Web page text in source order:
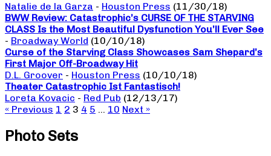
Natalie de la Garza - Houston Press (11/30/18)
BWW Review: Catastrophic’s CURSE OF THE STARVING
CLASS Is the Most Beautiful Dysfunction You’ll Ever See
- Broadway World (10/10/18)
Curse of the Starving Class Showcases Sam Shepard’s
First Major Off-Broadway Hit
D.L. Groover - Houston Press (10/10/18)
Theater Catastrophic Ist Fantastisch!
Loreta Kovacic - Red Pub (12/13/17)
« Previous 1 2 3 4 5 … 10 Next »
Photo Sets